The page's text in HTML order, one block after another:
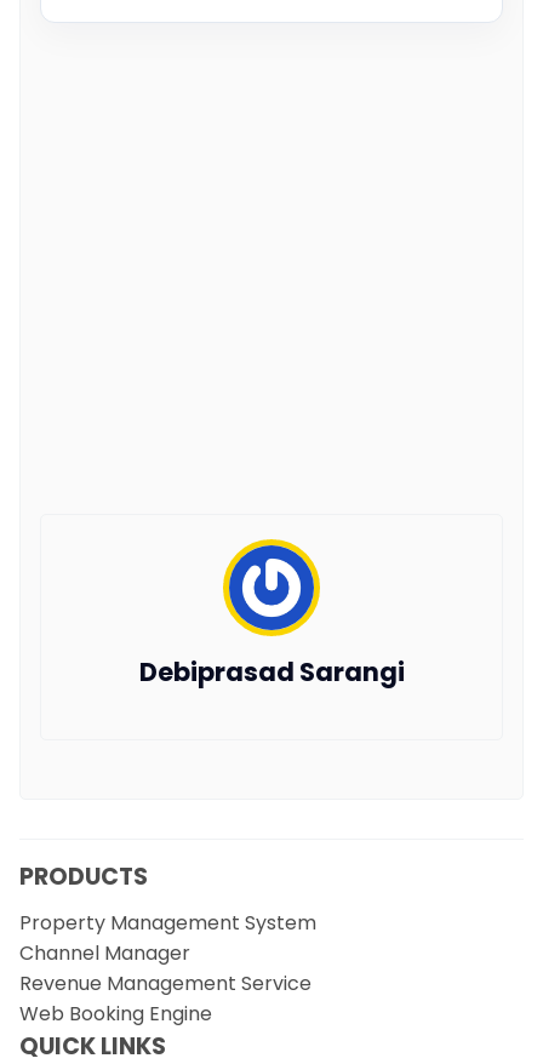
Debiprasad Sarangi
PRODUCTS
Property Management System
Channel Manager
Revenue Management Service
Web Booking Engine
QUICK LINKS